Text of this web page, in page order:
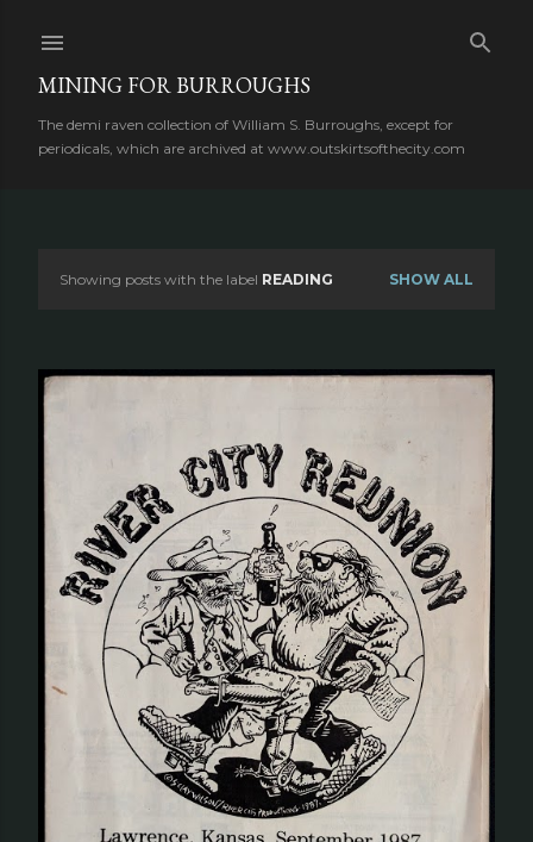
MINING FOR BURROUGHS
The demi raven collection of William S. Burroughs, except for
periodicals, which are archived at www.outskirtsofthecity.com
s
t
s
Showing posts with the label READING SHOW ALL